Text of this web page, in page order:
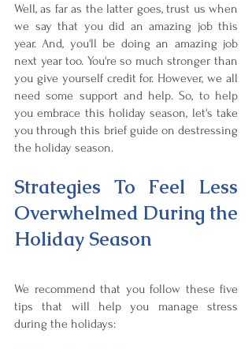
Well, as far as the latter goes, trust us when
we say that you did an amazing job this
year. And, you'll be doing an amazing job
next year too. You're so much stronger than
you give yourself credit for. However, we all
need some support and help. So, to help
you embrace this holiday season, let's take
you through this brief guide on destressing
the holiday season.
Strategies To Feel Less
Overwhelmed During the
Holiday Season
We recommend that you follow these five
tips that will help you manage stress
during the holidays: